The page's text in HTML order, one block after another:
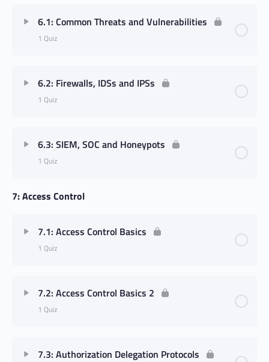
6.1: Common Threats and Vulnerabilities
1 Quiz
6.2: Firewalls, IDSs and IPSs
1 Quiz
6.3: SIEM, SOC and Honeypots
1 Quiz
7: Access Control
7.1: Access Control Basics
1 Quiz
7.2: Access Control Basics 2
1 Quiz
7.3: Authorization Delegation Protocols